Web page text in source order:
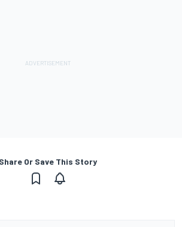
Share Or Save This Story